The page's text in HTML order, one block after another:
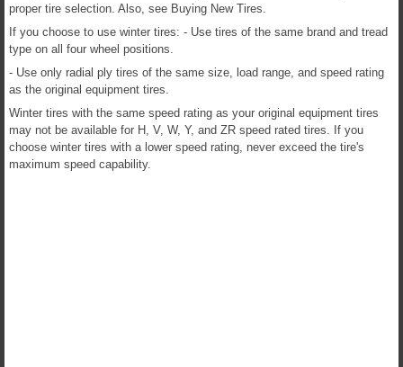
proper tire selection. Also, see Buying New Tires.
If you choose to use winter tires: - Use tires of the same brand and tread
type on all four wheel positions.
- Use only radial ply tires of the same size, load range, and speed rating
as the original equipment tires.
Winter tires with the same speed rating as your original equipment tires
may not be available for H, V, W, Y, and ZR speed rated tires. If you
choose winter tires with a lower speed rating, never exceed the tire's
maximum speed capability.